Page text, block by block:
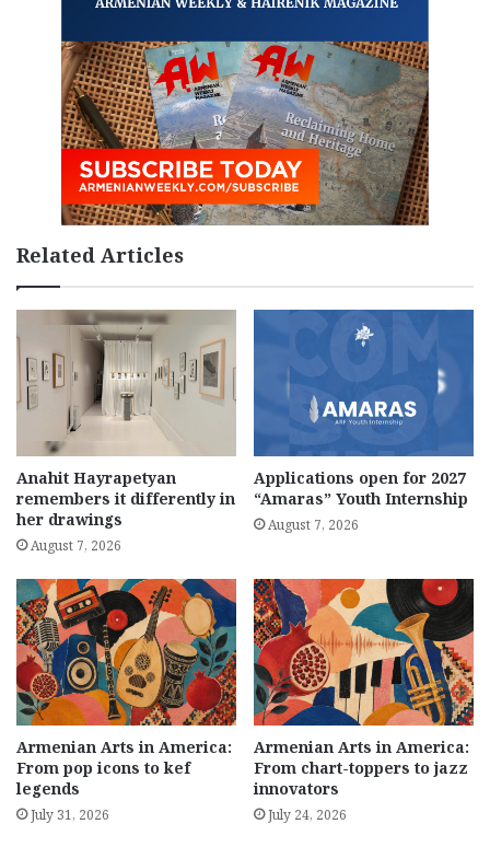
Related Articles
Anahit Hayrapetyan
remembers it differently in
her drawings
August 7, 2026
Applications open for 2027
“Amaras” Youth Internship
August 7, 2026
Armenian Arts in America:
From pop icons to kef
legends
July 31, 2026
Armenian Arts in America:
From chart-toppers to jazz
innovators
July 24, 2026